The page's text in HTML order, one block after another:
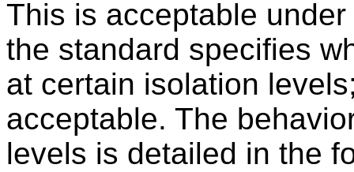
This is acceptable
the standard specifies
at certain isolation
acceptable. The
levels is detailed in the